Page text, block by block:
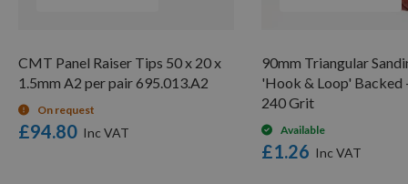
CMT Panel Raiser Tips 50 x 20 x
1.5mm A2 per pair 695.013.A2
On request
£94.80
90mm Triangular
'Hook & Loop' Backed
240 Grit
Available
£1.26